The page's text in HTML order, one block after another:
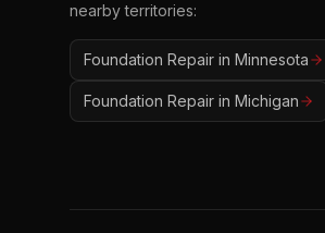
nearby territories:
Foundation Repair in Minnesota
Foundation Repair in Michigan